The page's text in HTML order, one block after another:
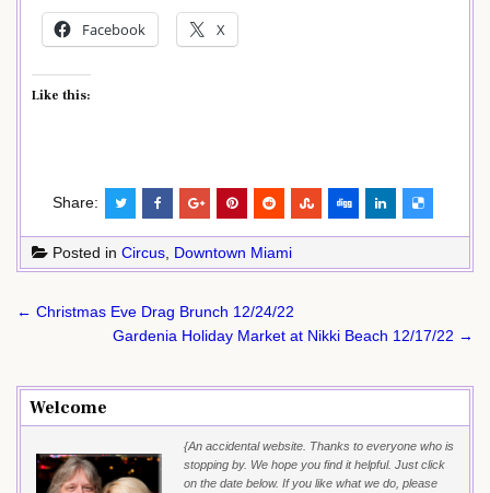
Facebook X
Like this:
Share:
Posted in Circus Downtown Miami
Post
navigation
← Christmas Eve Drag Brunch 12/24/22
Gardenia Holiday Market at Nikki Beach 12/17/22 →
Welcome
{An accidental website. Thanks to everyone who is
stopping by. We hope you find it helpful. Just click
on the date below. If you like what we do, please